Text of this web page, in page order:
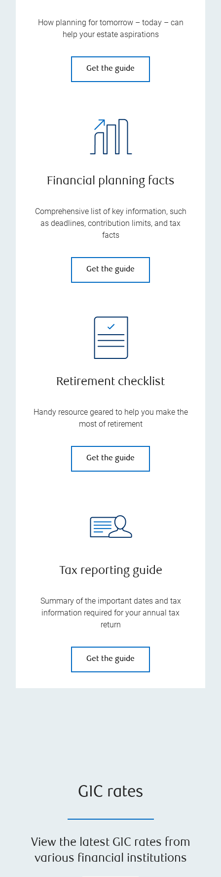
How planning for tomorrow – today – can
help your estate aspirations
Get the guide
Financial planning facts
Comprehensive list of key information, such
as deadlines, contribution limits, and tax
facts
Get the guide
Retirement checklist
Handy resource geared to help you make the
most of retirement
Get the guide
Tax reporting guide
Summary of the important dates and tax
information required for your annual tax
return
Get the guide
GIC rates
View the latest GIC rates from
various financial institutions